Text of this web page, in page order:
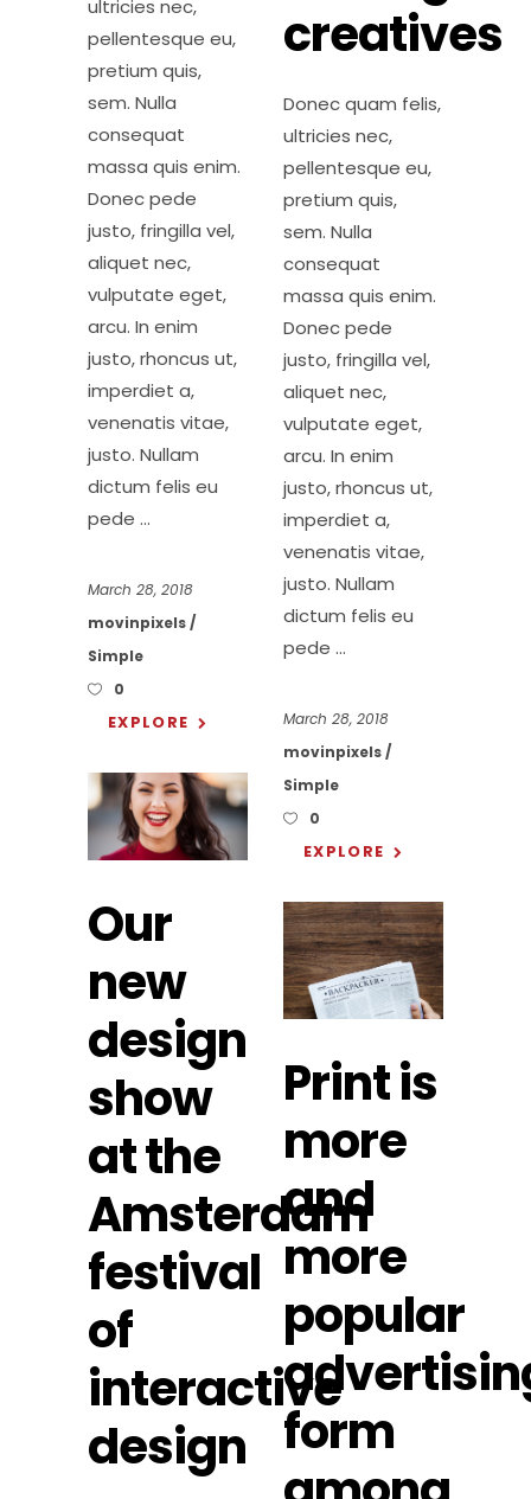
ultricies nec,
pellentesque eu,
pretium quis,
sem. Nulla
consequat
massa quis enim.
Donec pede
justo, fringilla vel,
aliquet nec,
vulputate eget,
arcu. In enim
justo, rhoncus ut,
imperdiet a,
venenatis vitae,
justo. Nullam
dictum felis eu
pede
March 28, 2018
movinpixels
Simple
0
EXPLORE
creatives
Donec quam felis,
ultricies nec,
pellentesque eu,
pretium quis,
sem. Nulla
consequat
massa quis enim.
Donec pede
justo, fringilla vel,
aliquet nec,
vulputate eget,
arcu. In enim
justo, rhoncus ut,
imperdiet a,
venenatis vitae,
justo. Nullam
dictum felis eu
pede
March 28, 2018
movinpixels
Simple
0
EXPLORE
Our
new
design
show
at the
Amsterdam
festival
of
interactive
design
Print is
more
and
more
popular
form